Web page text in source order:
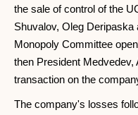
the sale of control of the
Shuvalov, Oleg Deripaska
Monopoly Committee
then President
transaction on the
The company's losses